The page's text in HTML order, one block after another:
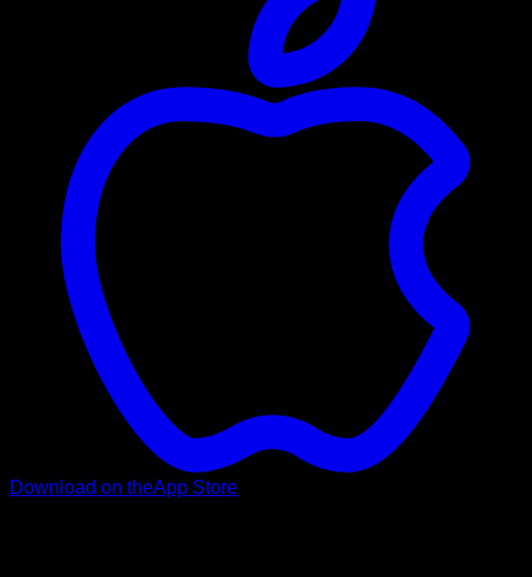
Download on theApp Store